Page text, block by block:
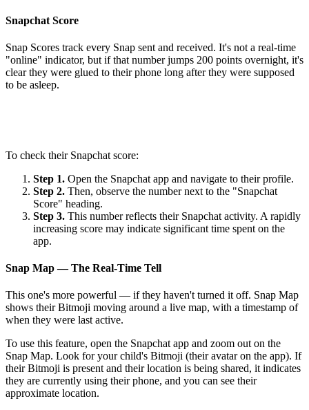
Snapchat Score
Snap Scores track every Snap sent and received. It's not a real-time
"online" indicator, but if that number jumps 200 points overnight, it's
clear they were glued to their phone long after they were supposed
to be asleep.
To check their Snapchat score:
Step 1. Open the Snapchat app and navigate to their profile.
Step 2. Then, observe the number next to the "Snapchat
Score" heading.
Step 3. This number reflects their Snapchat activity. A rapidly
increasing score may indicate significant time spent on the
app.
Snap Map — The Real-Time Tell
This one's more powerful — if they haven't turned it off. Snap Map
shows their Bitmoji moving around a live map, with a timestamp of
when they were last active.
To use this feature, open the Snapchat app and zoom out on the
Snap Map. Look for your child's Bitmoji (their avatar on the app). If
their Bitmoji is present and their location is being shared, it indicates
they are currently using their phone, and you can see their
approximate location.